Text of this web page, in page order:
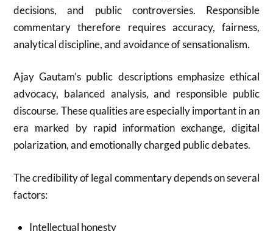
decisions, and public controversies. Responsible
commentary therefore requires accuracy, fairness,
analytical discipline, and avoidance of sensationalism.
Ajay Gautam’s public descriptions emphasize ethical
advocacy, balanced analysis, and responsible public
discourse. These qualities are especially important in an
era marked by rapid information exchange, digital
polarization, and emotionally charged public debates.
The credibility of legal commentary depends on several
factors:
Intellectual honesty